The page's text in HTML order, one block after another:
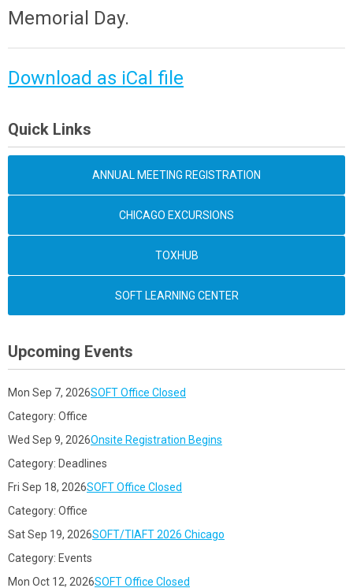
Memorial Day.
Download as iCal file
Quick Links
ANNUAL MEETING REGISTRATION
CHICAGO EXCURSIONS
TOXHUB
SOFT LEARNING CENTER
Upcoming Events
Mon Sep 7, 2026SOFT Office Closed
Category: Office
Wed Sep 9, 2026Onsite Registration Begins
Category: Deadlines
Fri Sep 18, 2026SOFT Office Closed
Category: Office
Sat Sep 19, 2026SOFT/TIAFT 2026 Chicago
Category: Events
Mon Oct 12, 2026SOFT Office Closed